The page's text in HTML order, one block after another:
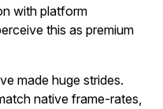
with platform
this as premium
made huge strides.
native frame‑rates,